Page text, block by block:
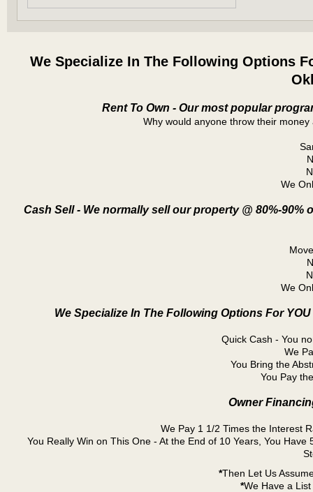
We Specialize In The Following Options
Rent To Own - Our most popular
Why would anyone throw their
We
Cash Sell - We normally sell our property @ 80%-
We
We Specialize In The Following Options For
Quick Cash - You
We
You Bring the
You Pay
Owner
We Pay 1 1/2 Times the Interest
You Really Win on This One - At the End of 10 Years, You
*Then Let Us
*We Have a